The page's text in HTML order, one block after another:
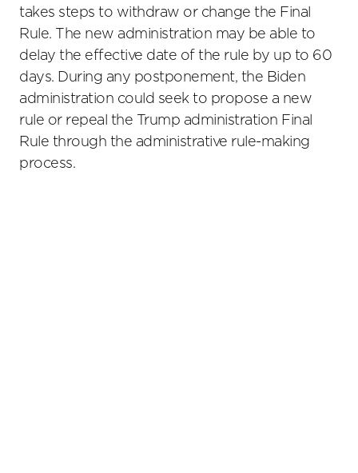
takes steps to withdraw or change the Final
Rule. The new administration may be able to
delay the effective date of the rule by up to 60
days. During any postponement, the Biden
administration could seek to propose a new
rule or repeal the Trump administration Final
Rule through the administrative rule-making
process.